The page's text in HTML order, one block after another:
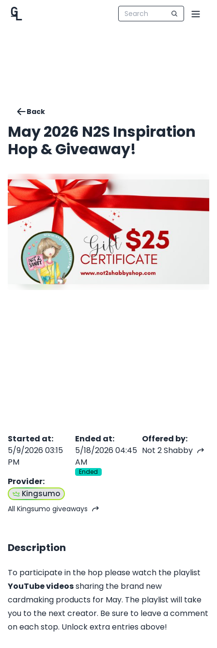
Back
May 2026 N2S Inspiration
Hop & Giveaway!
Started at:
5/9/2026 03:15
PM
Ended at:
5/18/2026 04:45
AM
Ended
Offered by:
Not 2 Shabby
Provider:
Kingsumo
All Kingsumo giveaways
Description
To participate in the hop please watch the playlist
YouTube videossharing the brand new
cardmaking products for May. The playlist will take
you to the next creator. Be sure to leave a comment
on each stop. Unlock extra entries above!